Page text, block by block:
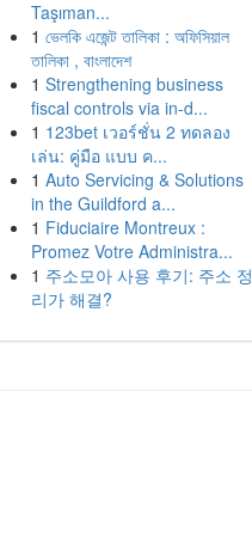
Taşıman...
1 ভেলকি এজেন্ট তালিকা : অফিসিয়াল
তালিকা , বাংলাদেশ
1 Strengthening business
fiscal controls via in-d...
1 123bet เวอร์ชั่น 2 ทดลอง
เล่น: คู่มือ แบบ ค...
1 Auto Servicing & Solutions
in the Guildford a...
1 Fiduciaire Montreux :
Promez Votre Administra...
1 주소모아 사용 후기: 주소 정
리가 해결?